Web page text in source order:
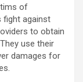
of
fight against
to obtain
use their
damages for